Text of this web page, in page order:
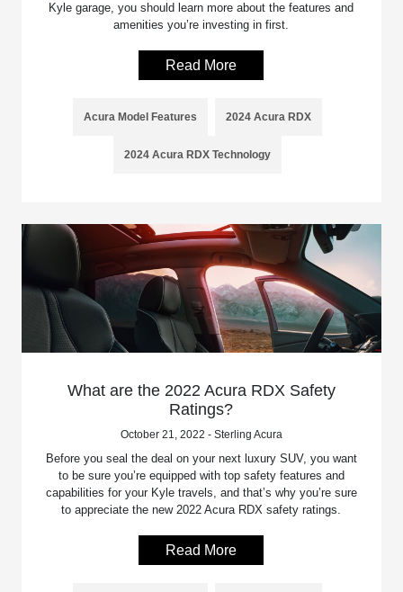
Kyle garage, you should learn more about the features and
amenities you’re investing in first.
Read More
Acura Model Features 2024 Acura RDX
2024 Acura RDX Technology
What are the 2022 Acura RDX Safety
Ratings?
October 21, 2022 - Sterling Acura
Before you seal the deal on your next luxury SUV, you want
to be sure you’re equipped with top safety features and
capabilities for your Kyle travels, and that’s why you’re sure
to appreciate the new 2022 Acura RDX safety ratings.
Read More